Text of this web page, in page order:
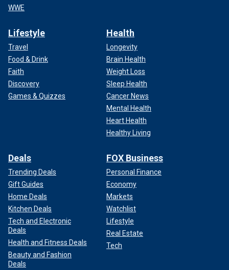
WWE
Lifestyle
Travel
Food & Drink
Faith
Discovery
Games & Quizzes
Health
Longevity
Brain Health
Weight Loss
Sleep Health
Cancer News
Mental Health
Heart Health
Healthy Living
Deals
Trending Deals
Gift Guides
Home Deals
Kitchen Deals
Tech and Electronic
Deals
Health and Fitness Deals
Beauty and Fashion
Deals
FOX Business
Personal Finance
Economy
Markets
Watchlist
Lifestyle
Real Estate
Tech